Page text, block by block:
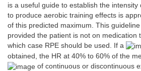
is a useful guide to establish the
to produce aerobic training effects is
of this predicted maximum. This
provided the patient is not on medication
which case RPE should be used. If a
obtained, the HR at 40% to 60% of the
of continuous or discontinuous